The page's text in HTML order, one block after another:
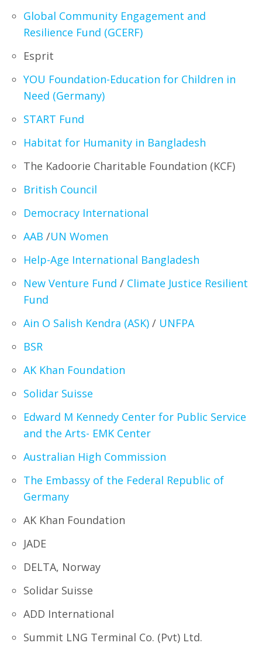
Global Community Engagement and
Resilience Fund (GCERF)
Esprit
YOU Foundation-Education for Children in
Need (Germany)
START Fund
Habitat for Humanity in Bangladesh
The Kadoorie Charitable Foundation (KCF)
British Council
Democracy International
AAB /UN Women
Help-Age International Bangladesh
New Venture Fund / Climate Justice Resilient
Fund
Ain O Salish Kendra (ASK) / UNFPA
BSR
AK Khan Foundation
Solidar Suisse
Edward M Kennedy Center for Public Service
and the Arts- EMK Center
Australian High Commission
The Embassy of the Federal Republic of
Germany
AK Khan Foundation
JADE
DELTA, Norway
Solidar Suisse
ADD International
Summit LNG Terminal Co. (Pvt) Ltd.